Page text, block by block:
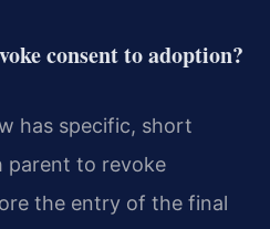
consent to adoption?
has specific, short
parent to revoke
the entry of the final